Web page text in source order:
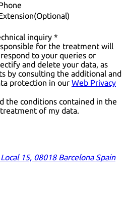
(Optional)
inquiry *
for the treatment will
to your queries or
and delete your data, as
by consulting the additional and
protection in our Web Privacy
the conditions contained in the
of my data.
15, 08018 Barcelona Spain